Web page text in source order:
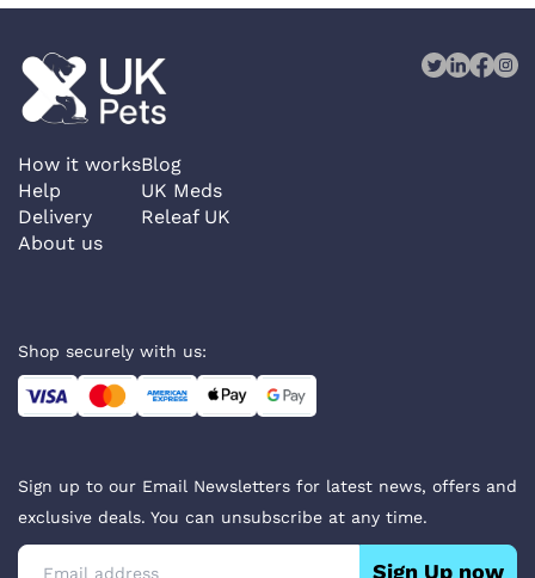
How it works
Help
Delivery
About us
Blog
UK Meds
Releaf UK
Shop securely with us:
Sign up to our Email Newsletters for latest news, offers and
exclusive deals. You can unsubscribe at any time.
Sign Up now